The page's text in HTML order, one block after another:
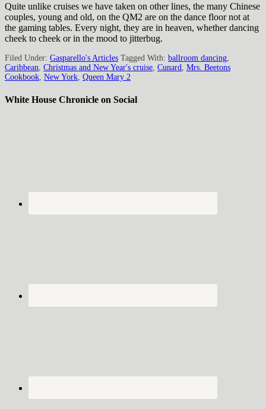
Quite unlike cruises we have taken on other lines, the many Chinese
couples, young and old, on the QM2 are on the dance floor not at
the gaming tables. Every night, they are in heaven, whether dancing
cheek to cheek or in the mood to jitterbug.
Filed Under: Gasparello's Articles Tagged With: ballroom dancing
Caribbean Christmas and New Year's cruise Cunard
Mrs. Beetons
Cookbook New York Queen Mary 2
White House Chronicle on Social